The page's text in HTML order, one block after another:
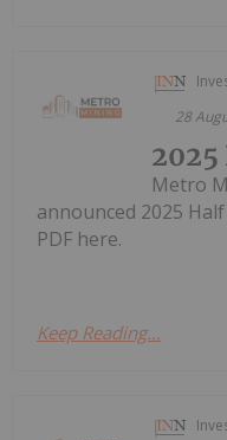
28
2025
Metro
announced 2025
PDF here.
Keep Reading...